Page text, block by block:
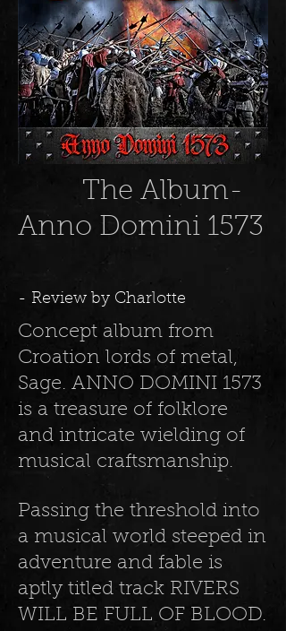
The Album-
Anno Domini 1573
- Review by Charlotte
Concept album from
Croation lords of metal,
Sage. ANNO DOMINI 1573
is a treasure of folklore
and intricate wielding of
musical craftsmanship.
Passing the threshold into
a musical world steeped in
adventure and fable is
aptly titled track RIVERS
WILL BE FULL OF BLOOD.